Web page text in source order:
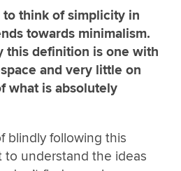
think of simplicity in
towards minimalism.
this definition is one with
and very little on
what is absolutely
blindly following this
to understand the ideas